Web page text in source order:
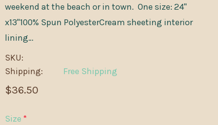
weekend at the beach or in town. One size: 24"
x13"100% Spun PolyesterCream sheeting interior
lining…
SKU:
Shipping:
Free Shipping
$36.50
Size *